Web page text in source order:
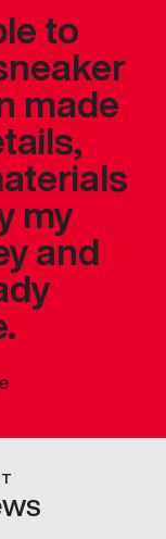
to
made
my
and